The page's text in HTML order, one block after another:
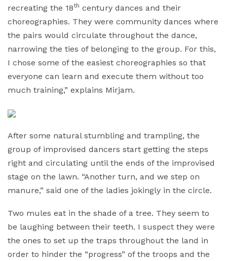
recreating the 18th century dances and their
choreographies. They were community dances where
the pairs would circulate throughout the dance,
narrowing the ties of belonging to the group. For this,
I chose some of the easiest choreographies so that
everyone can learn and execute them without too
much training,” explains Mirjam.
After some natural stumbling and trampling, the
group of improvised dancers start getting the steps
right and circulating until the ends of the improvised
stage on the lawn. “Another turn, and we step on
manure,” said one of the ladies jokingly in the circle.
Two mules eat in the shade of a tree. They seem to
be laughing between their teeth. I suspect they were
the ones to set up the traps throughout the land in
order to hinder the “progress” of the troops and the